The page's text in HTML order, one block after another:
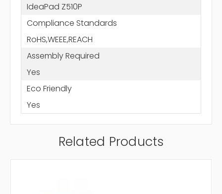
IdeaPad Z510P
Compliance Standards
RoHS,WEEE,REACH
Assembly Required
Yes
Eco Friendly
Yes
Related Products